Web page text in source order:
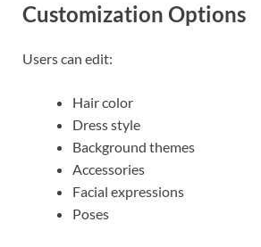
Customization Options
Users can edit:
Hair color
Dress style
Background themes
Accessories
Facial expressions
Poses